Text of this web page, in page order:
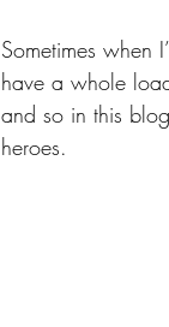
Sometimes when
have a whole
and so in this
heroes.